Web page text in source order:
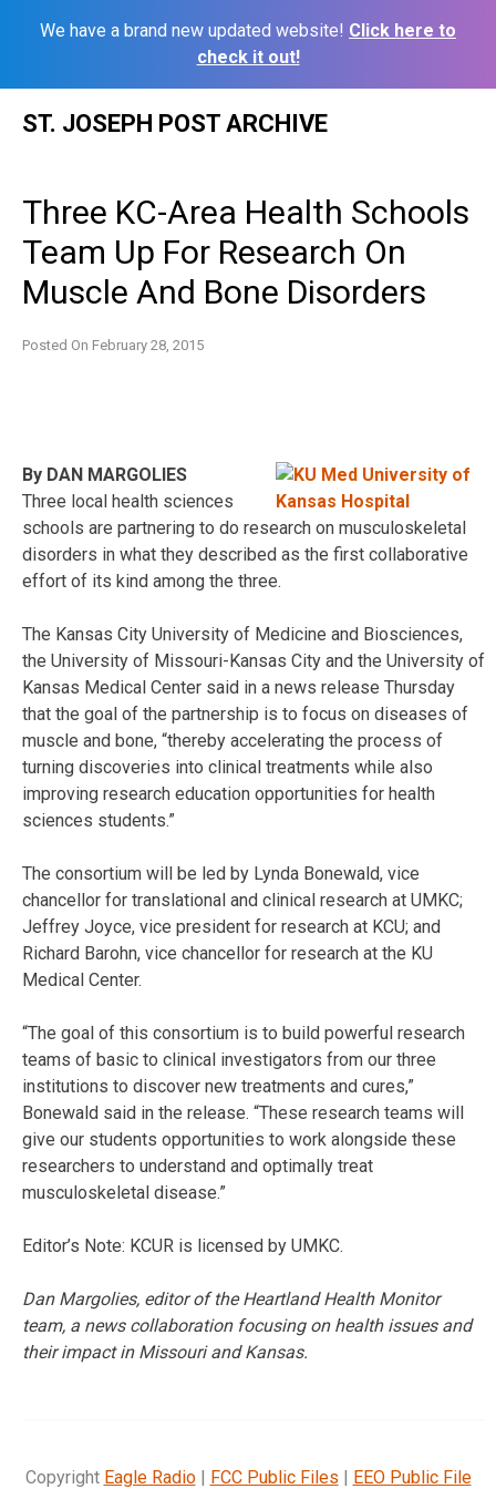
We have a brand new updated website! Click here to
check it out!
ST. JOSEPH POST ARCHIVE
Three KC-Area Health Schools
Team Up For Research On
Muscle And Bone Disorders
Posted On February 28, 2015
By DAN MARGOLIES
Three local health sciences
schools are partnering to do research on musculoskeletal
disorders in what they described as the first collaborative
effort of its kind among the three.
The Kansas City University of Medicine and Biosciences,
the University of Missouri-Kansas City and the University of
Kansas Medical Center said in a news release Thursday
that the goal of the partnership is to focus on diseases of
muscle and bone, “thereby accelerating the process of
turning discoveries into clinical treatments while also
improving research education opportunities for health
sciences students.”
The consortium will be led by Lynda Bonewald, vice
chancellor for translational and clinical research at UMKC;
Jeffrey Joyce, vice president for research at KCU; and
Richard Barohn, vice chancellor for research at the KU
Medical Center.
“The goal of this consortium is to build powerful research
teams of basic to clinical investigators from our three
institutions to discover new treatments and cures,”
Bonewald said in the release. “These research teams will
give our students opportunities to work alongside these
researchers to understand and optimally treat
musculoskeletal disease.”
Editor’s Note: KCUR is licensed by UMKC.
Dan Margolies, editor of the Heartland Health Monitor
team, a news collaboration focusing on health issues and
their impact in Missouri and Kansas.
Copyright Eagle Radio| FCC Public Files | EEO Public File